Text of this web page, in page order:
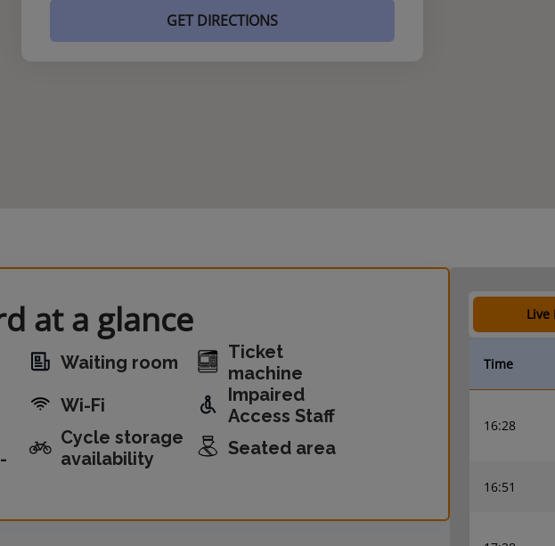
GET DIRECTIONS
at a glance
Waiting room
Ticket
machine
Wi-Fi
Impaired
Access Staff
Cycle storage
availability
Seated area
Live
Time
16:28
16:51